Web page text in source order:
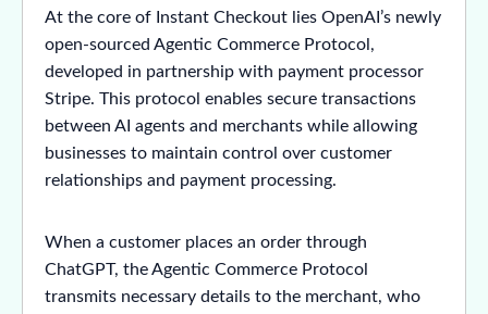
At the core of Instant Checkout lies OpenAI’s newly
open-sourced Agentic Commerce Protocol,
developed in partnership with payment processor
Stripe. This protocol enables secure transactions
between AI agents and merchants while allowing
businesses to maintain control over customer
relationships and payment processing.
When a customer places an order through
ChatGPT, the Agentic Commerce Protocol
transmits necessary details to the merchant, who